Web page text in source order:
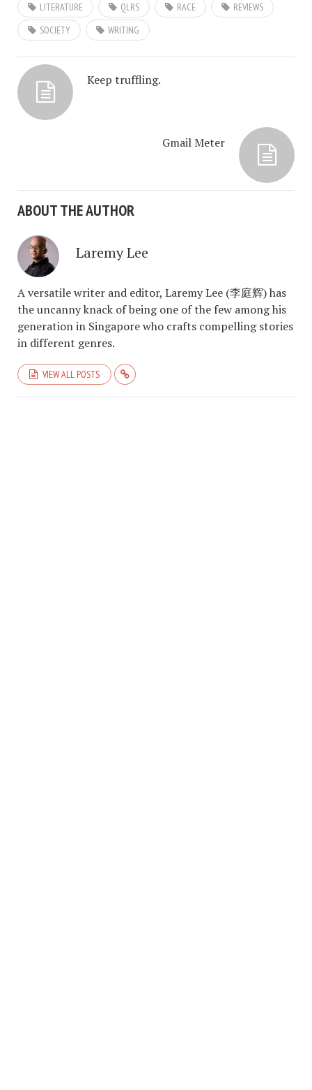
LITERATURE QLRS RACE
REVIEWS
SOCIETY
WRITING
Keep truffling.
Gmail Meter
ABOUT THE AUTHOR
Laremy Lee
A versatile writer and editor, Laremy Lee (李庭辉) has
the uncanny knack of being one of the few among his
generation in Singapore who crafts compelling stories
in different genres.
VIEW ALL POSTS